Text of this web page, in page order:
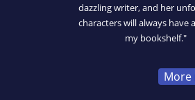
dazzling writer, and her
characters will always have
my bookshelf."
More